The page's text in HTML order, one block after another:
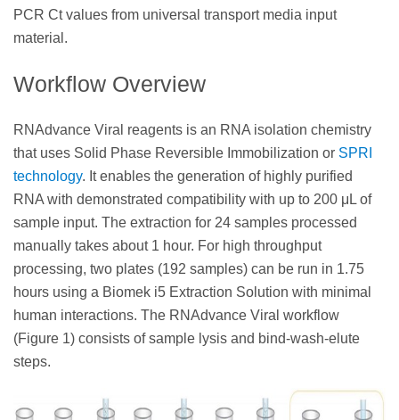
PCR Ct values from universal transport media input
material.
Workflow Overview
RNAdvance Viral reagents is an RNA isolation chemistry
that uses Solid Phase Reversible Immobilization or SPRI
technology. It enables the generation of highly purified
RNA with demonstrated compatibility with up to 200 μL of
sample input. The extraction for 24 samples processed
manually takes about 1 hour. For high throughput
processing, two plates (192 samples) can be run in 1.75
hours using a Biomek i5 Extraction Solution with minimal
human interactions. The RNAdvance Viral workflow
(Figure 1) consists of sample lysis and bind-wash-elute
steps.